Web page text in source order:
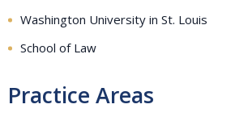
Washington University in St. Louis
School of Law
Practice Areas